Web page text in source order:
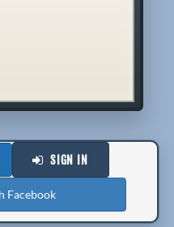
SIGN IN
Facebook